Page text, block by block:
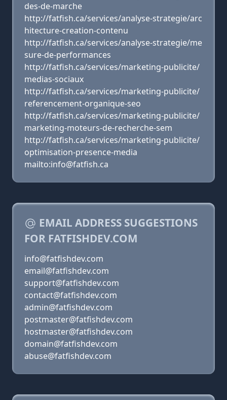
des-de-marche
http://fatfish.ca/services/analyse-strategie/arc
hitecture-creation-contenu
http://fatfish.ca/services/analyse-strategie/me
sure-de-performances
http://fatfish.ca/services/marketing-publicite/
medias-sociaux
http://fatfish.ca/services/marketing-publicite/
referencement-organique-seo
http://fatfish.ca/services/marketing-publicite/
marketing-moteurs-de-recherche-sem
http://fatfish.ca/services/marketing-publicite/
optimisation-presence-media
mailto:info@fatfish.ca
EMAIL ADDRESS SUGGESTIONS
FOR FATFISHDEV.COM
info@fatfishdev.com
email@fatfishdev.com
support@fatfishdev.com
contact@fatfishdev.com
admin@fatfishdev.com
postmaster@fatfishdev.com
hostmaster@fatfishdev.com
domain@fatfishdev.com
abuse@fatfishdev.com